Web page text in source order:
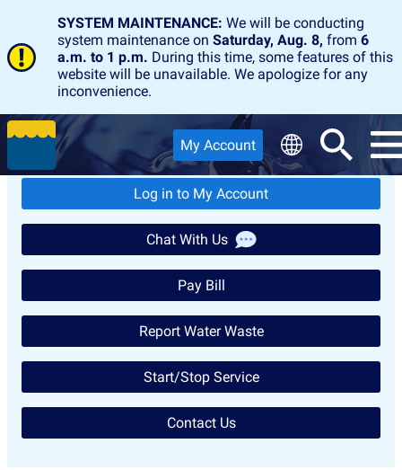
SYSTEM MAINTENANCE: We will be conducting
system maintenance on Saturday, Aug. 8, from 6
a.m. to 1 p.m. During this time, some features of this
website will be unavailable. We apologize for any
inconvenience.
My Account
Customer Service Quick
Links
Log in to My Account
Chat With Us
Pay Bill
Report Water Waste
Start/Stop Service
Contact Us